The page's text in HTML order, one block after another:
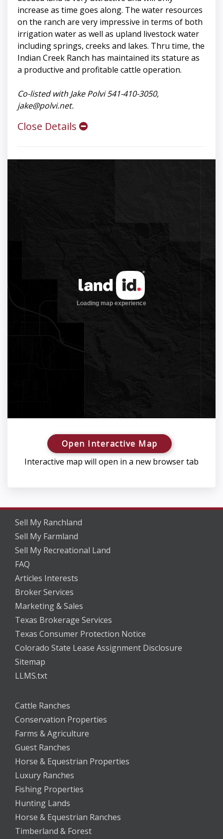
increase as time goes along. The water resources
on the ranch are very impressive in terms of both
irrigation water as well as upland livestock water
including springs, creeks and lakes. Thru time, the
Indian Creek Ranch has maintained its stature as
a productive and profitable cattle operation.
Co-listed with Jake Polvi 541-410-3050,
jake@polvi.net.
Close Details
Open Interactive Map
Interactive map will open in a new browser tab
Sell My Ranchland
Sell My Farmland
Sell My Recreational Land
FAQ
Articles Interests
Broker Services
Marketing & Sales
Texas Brokerage Services
Texas Consumer Protection Notice
Colorado State Lease Assignment Disclosure
Sitemap
LLMS.txt
Cattle Ranches
Conservation Properties
Farms & Agriculture
Guest Ranches
Horse & Equestrian Properties
Luxury Ranches
Fishing Properties
Hunting Lands
Horse & Equestrian Ranches
Timberland & Forest